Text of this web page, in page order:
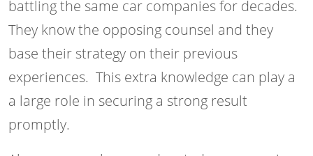
battling the same car companies for decades.
They know the opposing counsel and they
base their strategy on their previous
experiences. This extra knowledge can play a
a large role in securing a strong result
promptly.